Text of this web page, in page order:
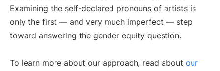
Examining the self-declared pronouns of artists is
only the first — and very much imperfect — step
toward answering the gender equity question.
To learn more about our approach, read about our